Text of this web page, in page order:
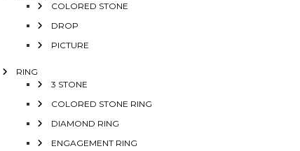
COLORED STONE
DROP
PICTURE
RING
3 STONE
COLORED STONE RING
DIAMOND RING
ENGAGEMENT RING